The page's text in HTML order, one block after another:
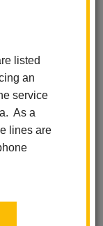
listed
an
service
As a
lines are